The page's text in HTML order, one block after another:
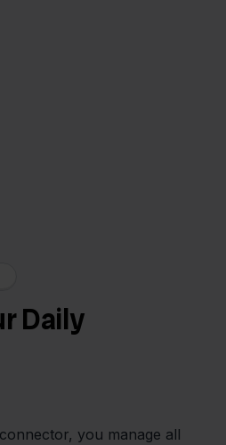
Daily
you manage all